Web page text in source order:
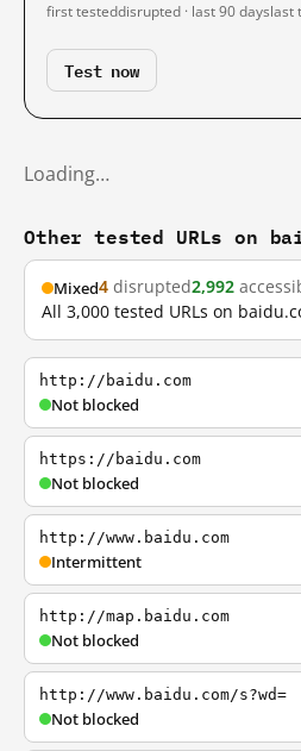
first testeddisrupted · last 90 dayslast
Test now
Loading…
Other tested URLs on
Mixed4 disrupted2,992
All 3,000 tested URLs on
http://baidu.com
Not blocked
https://baidu.com
Not blocked
http://www.baidu.com
Intermittent
http://map.baidu.com
Not blocked
http://www.baidu.com/s?wd=
Not blocked